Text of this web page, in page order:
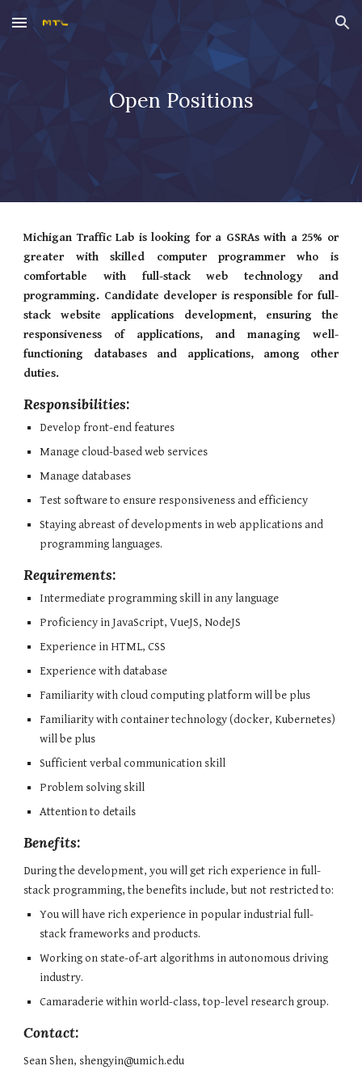
Skip to main content Skip to navigation
Open Positions
Michigan Traffic Lab is looking for a GSRAs with a 25% or
greater with skilled computer programmer who is
comfortable with full-stack web technology and
programming. Candidate developer is responsible for full-
stack website applications development, ensuring the
responsiveness of applications, and managing well-
functioning databases and applications, among other
duties.
Responsibilities:
Develop front-end features
Manage cloud-based web services
Manage databases
Test software to ensure responsiveness and efficiency
Staying abreast of developments in web applications and
programming languages.
Requirements:
Intermediate programming skill in any language
Proficiency in JavaScript, VueJS, NodeJS
Experience in HTML, CSS
Experience with database
Familiarity with cloud computing platform will be plus
Familiarity with container technology (docker, Kubernetes)
will be plus
Sufficient verbal communication skill
Problem solving skill
Attention to details
Benefits:
During the development, you will get rich experience in full-
stack programming, the benefits include, but not restricted to:
You will have rich experience in popular industrial full-
stack frameworks and products.
Working on state-of-art algorithms in autonomous driving
industry.
Camaraderie within world-class, top-level research group.
Contact:
Sean Shen, shengyin@umich.edu